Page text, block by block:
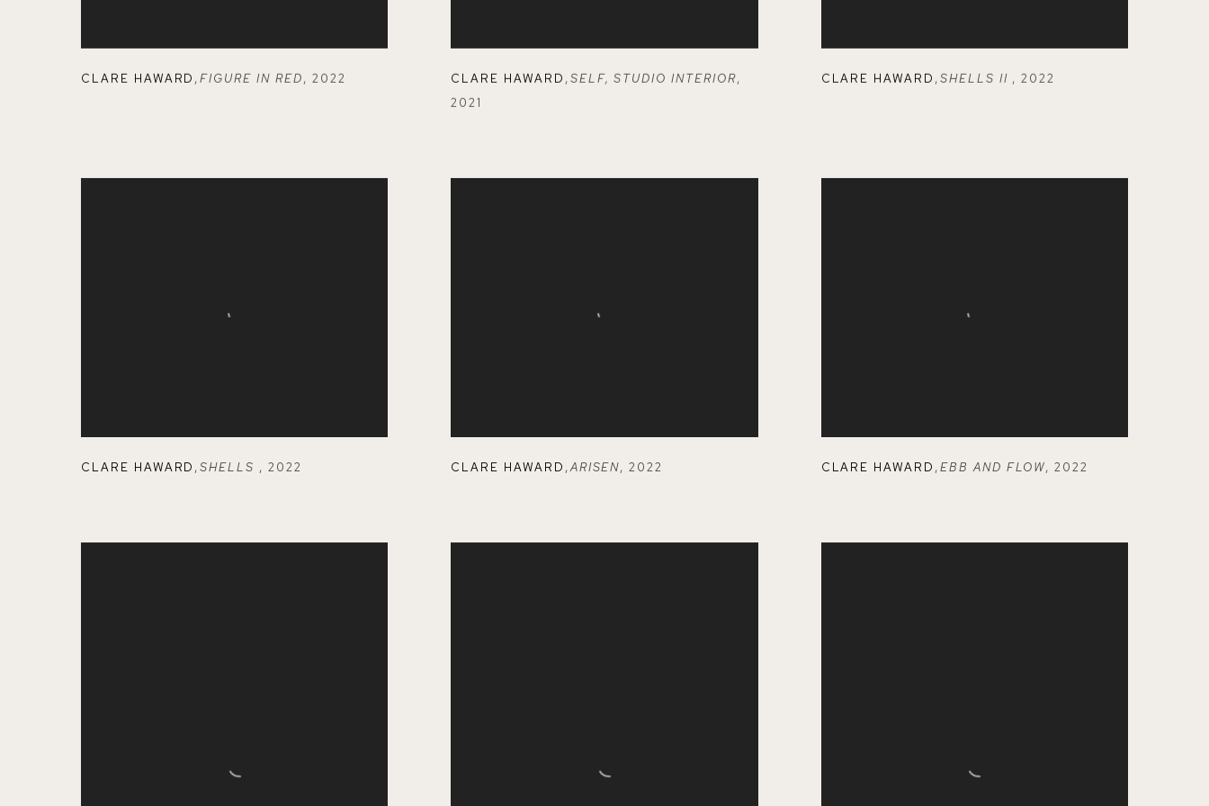
CLARE HAWARD ,FIGURE IN RED, 2022 CLARE HAWARD ,SELF,STUDIO INTERIOR,
2021
CLARE HAWARD ,SHELLS II ,2022
CLARE HAWARD ,SHELLS , 2022 CLARE HAWARD ,ARISEN,2022 CLARE HAWARD ,EBB AND FLOW,2022